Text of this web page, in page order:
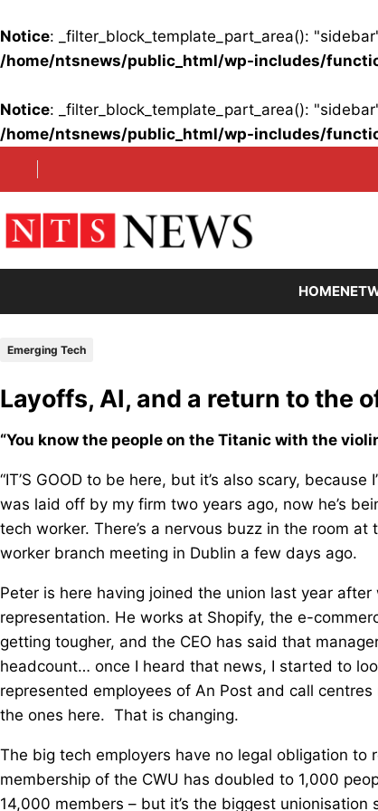
Notice: _filter_block_template_part_area():
/home/ntsnews/public_html/wp-includes/
Notice: _filter_block_template_part_area():
/home/ntsnews/public_html/wp-includes/
HOME
Emerging Tech
Layoffs, AI, and a return to the
“You know the people on the Titanic with the
“IT’S GOOD to be here, but it’s also scary,
was laid off by my firm two years ago, now he’s
tech worker. There’s a nervous buzz in the room at
worker branch meeting in Dublin a few days ago.
Peter is here having joined the union last year
representation. He works at Shopify, the e-
getting tougher, and the CEO has said that
headcount… once I heard that news, I started to
represented employees of An Post and call
the ones here. That is changing.
The big tech employers have no legal obligation
membership of the CWU has doubled to 1,000
14,000 members – but it’s the biggest unionisation